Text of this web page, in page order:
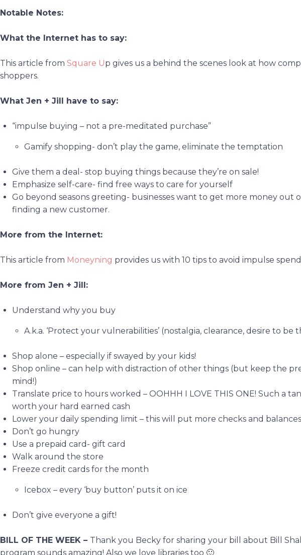
Notable Notes:
What the Internet has to say:
This article from Square Up gives us a behind the scenes look at how
shoppers.
What Jen + Jill have to say:
“impulse buying – not a pre-meditated purchase”
Gamify shopping- don’t play the game, eliminate the temptation
Give them a deal- stop buying things because they’re on sale!
Emphasize self-care- find free ways to care for yourself
Go beyond seasons greeting- businesses want to get more money out
finding a new customer.
More from the Internet:
This article from Moneyning provides us with 10 tips to avoid impulse
More from Jen + Jill:
Understand why you buy
A.k.a. ‘Protect your vulnerabilities’ (nostalgia, clearance, desire to be
Shop alone – especially if swayed by your kids!
Shop online – can help with distraction of other things (but keep the
mind!)
Translate price to hours worked – OOHHH I LOVE THIS ONE! Such a
worth your hard earned cash
Lower your daily spending limit – this will put more checks and
Don’t go hungry
Use a prepaid card- gift card
Walk around the store
Freeze credit cards for the month
Icebox – every ‘buy button’ puts it on ice
Don’t give everyone a gift!
BILL OF THE WEEK – Thank you Becky for sharing your bill about Bill
program sounds amazing! Also we love libraries too 🙂